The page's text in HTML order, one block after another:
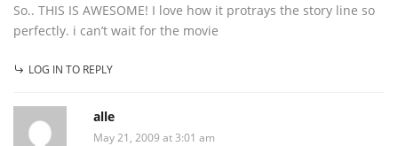
So.. THIS IS AWESOME! I love how it protrays the story line so
perfectly. i can’t wait for the movie
LOG IN TO REPLY
alle
May 21, 2009 at 3:01 am